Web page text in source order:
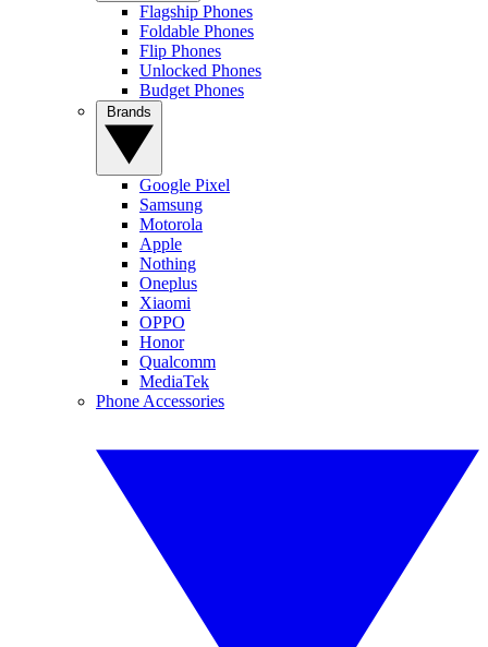
Flagship Phones
Foldable Phones
Flip Phones
Unlocked Phones
Budget Phones
Google Pixel
Samsung
Motorola
Apple
Nothing
Oneplus
Xiaomi
OPPO
Honor
Qualcomm
MediaTek
Phone Accessories